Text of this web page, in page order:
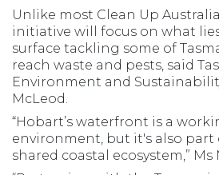
Unlike most Clean Up
initiative will focus on what
surface tackling some of
reach waste and pests, said
Environment and
McLeod.
“Hobart’s waterfront is a
environment, but it's also part
shared coastal ecosystem,” Ms